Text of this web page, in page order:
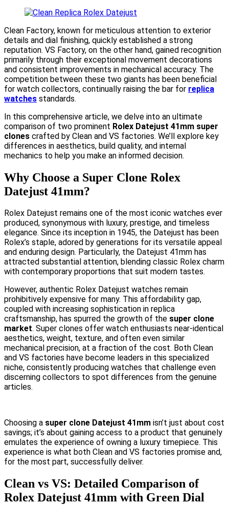
Clean Factory, known for meticulous attention to exterior
details and dial finishing, quickly established a strong
reputation. VS Factory, on the other hand, gained recognition
primarily through their exceptional movement decorations
and consistent improvements in mechanical accuracy. The
competition between these two giants has been beneficial
for watch collectors, continually raising the bar for replica
watches standards.
In this comprehensive article, we delve into an ultimate
comparison of two prominent Rolex Datejust 41mm super
clones crafted by Clean and VS factories. We’ll explore key
differences in aesthetics, build quality, and internal
mechanics to help you make an informed decision.
Why Choose a Super Clone Rolex
Datejust 41mm?
Rolex Datejust remains one of the most iconic watches ever
produced, synonymous with luxury, prestige, and timeless
elegance. Since its inception in 1945, the Datejust has been
Rolex’s staple, adored by generations for its versatile appeal
and enduring design. Particularly, the Datejust 41mm has
attracted substantial attention, blending classic Rolex charm
with contemporary proportions that suit modern tastes.
However, authentic Rolex Datejust watches remain
prohibitively expensive for many. This affordability gap,
coupled with increasing sophistication in replica
craftsmanship, has spurred the growth of the super clone
market. Super clones offer watch enthusiasts near-identical
aesthetics, weight, texture, and often even similar
mechanical precision, at a fraction of the cost. Both Clean
and VS factories have become leaders in this specialized
niche, consistently producing watches that challenge even
discerning collectors to spot differences from the genuine
articles.
Choosing a super clone Datejust 41mm isn’t just about cost
savings; it’s about gaining access to a product that genuinely
emulates the experience of owning a luxury timepiece. This
experience is what both Clean and VS factories promise and,
for the most part, successfully deliver.
Clean vs VS: Detailed Comparison of
Rolex Datejust 41mm with Green Dial